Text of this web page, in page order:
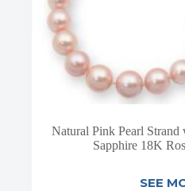
Natural Pink Pearl
Sapphire 18K
SEE